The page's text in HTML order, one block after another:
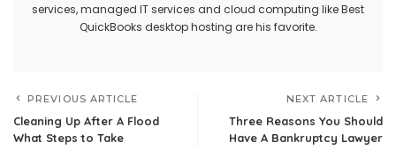
services,managed IT services and cloud computing like Best
QuickBooks desktop hosting are his favorite.
PREVIOUS ARTICLE
Cleaning Up After A Flood
What Steps to Take
NEXT ARTICLE
Three Reasons You Should
Have A Bankruptcy Lawyer